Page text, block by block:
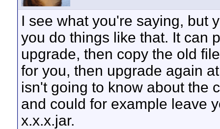
I see what you're saying, but
you do things like that. It can
upgrade, then copy the old
for you, then upgrade again
isn't going to know about the
and could for example leave
x.x.x.jar.